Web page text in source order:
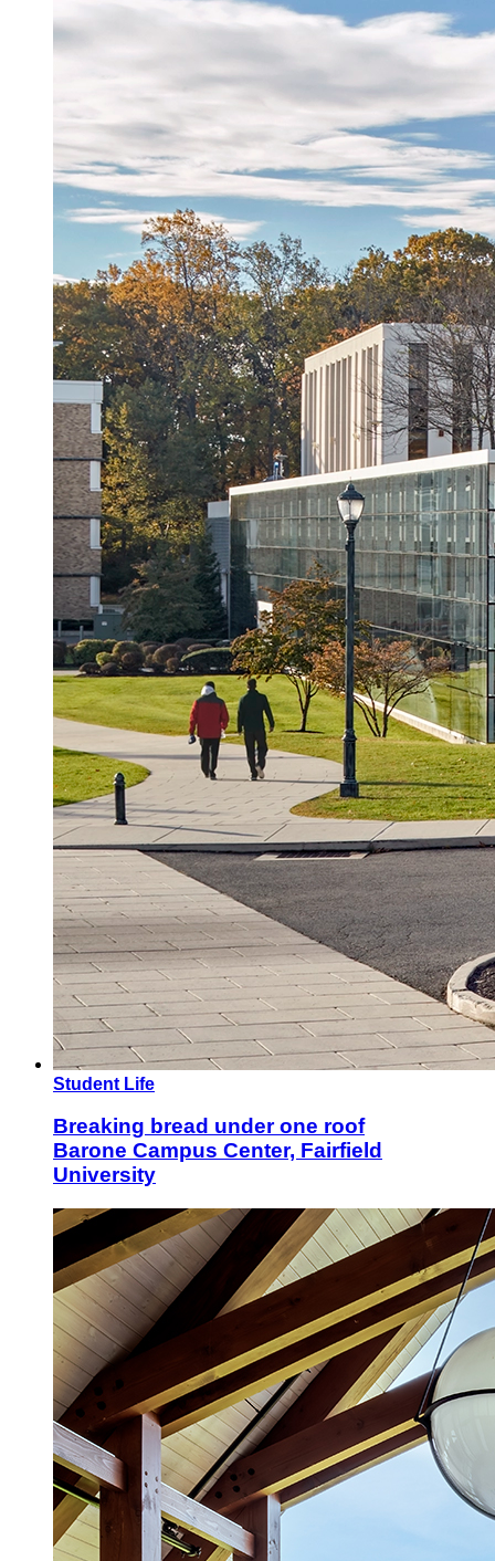
Student Life
Breaking bread under one roof
Barone Campus Center, Fairfield
University